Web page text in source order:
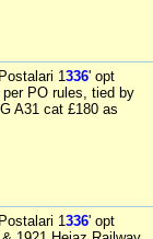
1336' opt
PO rules, tied by
A31 cat £180 as
1336' opt